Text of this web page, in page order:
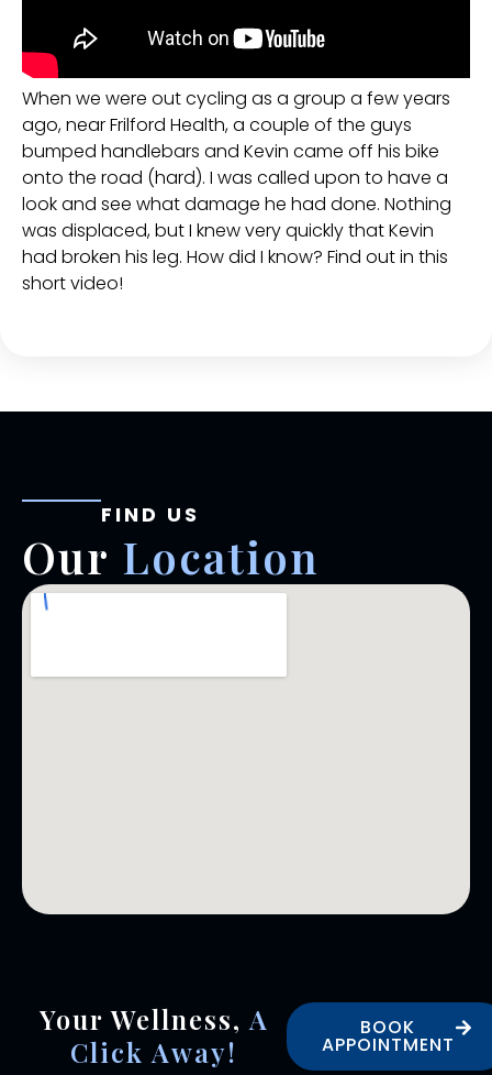
When we were out cycling as a group a few years
ago, near Frilford Health, a couple of the guys
bumped handlebars and Kevin came off his bike
onto the road (hard). I was called upon to have a
look and see what damage he had done. Nothing
was displaced, but I knew very quickly that Kevin
had broken his leg. How did I know? Find out in this
short video!
FIND US
Our Location
Your Wellness, A
Click Away!
BOOK
APPOINTMENT